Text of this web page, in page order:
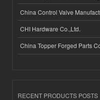
China Control Valve
CHI Hardware Co.,Ltd.
China Topper Forged Parts
RECENT PRODUCTS POSTS